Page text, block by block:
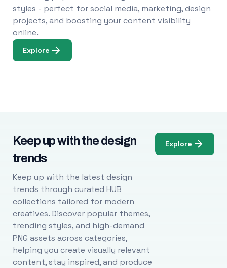
styles - perfect for social media, marketing, design
projects, and boosting your content visibility
online.
Explore
Keep up with the design
trends
Keep up with the latest design
trends through curated HUB
collections tailored for modern
creatives. Discover popular themes,
trending styles, and high-demand
PNG assets across categories,
helping you create visually relevant
content, stay inspired, and produce
Explore